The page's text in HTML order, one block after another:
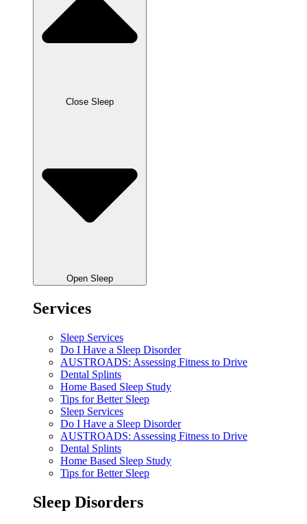
Close Sleep
Open Sleep
Services
Sleep Services
Do I Have a Sleep Disorder
AUSTROADS: Assessing Fitness to Drive
Dental Splints
Home Based Sleep Study
Tips for Better Sleep
Sleep Services
Do I Have a Sleep Disorder
AUSTROADS: Assessing Fitness to Drive
Dental Splints
Home Based Sleep Study
Tips for Better Sleep
Sleep Disorders